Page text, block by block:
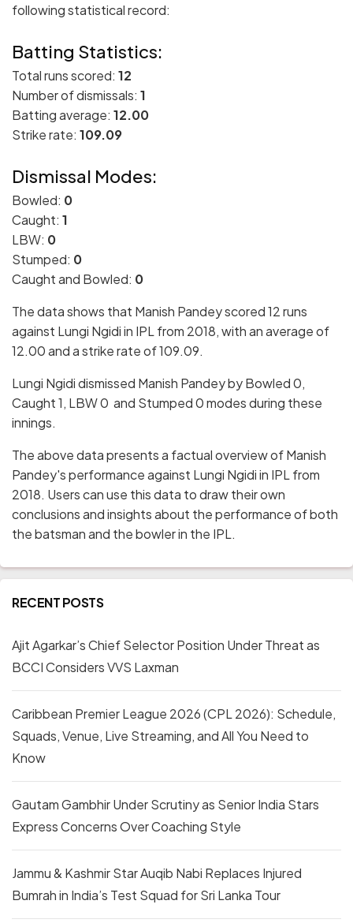
following statistical record:
Batting Statistics:
Total runs scored: 12
Number of dismissals: 1
Batting average: 12.00
Strike rate: 109.09
Dismissal Modes:
Bowled: 0
Caught: 1
LBW: 0
Stumped: 0
Caught and Bowled: 0
The data shows that Manish Pandey scored 12 runs
against Lungi Ngidi in IPL from 2018, with an average of
12.00 and a strike rate of 109.09.
Lungi Ngidi dismissed Manish Pandey by Bowled 0,
Caught 1, LBW 0 and Stumped 0 modes during these
innings.
The above data presents a factual overview of Manish
Pandey's performance against Lungi Ngidi in IPL from
2018. Users can use this data to draw their own
conclusions and insights about the performance of both
the batsman and the bowler in the IPL.
RECENT POSTS
Ajit Agarkar’s Chief Selector Position Under Threat as
BCCI Considers VVS Laxman
Caribbean Premier League 2026 (CPL 2026): Schedule,
Squads, Venue, Live Streaming, and All You Need to
Know
Gautam Gambhir Under Scrutiny as Senior India Stars
Express Concerns Over Coaching Style
Jammu & Kashmir Star Auqib Nabi Replaces Injured
Bumrah in India’s Test Squad for Sri Lanka Tour